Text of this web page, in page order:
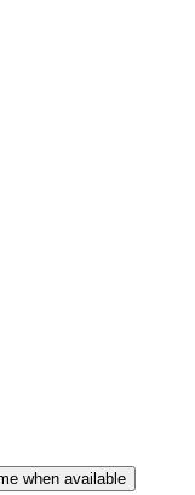
when available